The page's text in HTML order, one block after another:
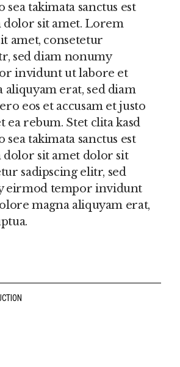
sea takimata sanctus est
sit amet. Lorem
amet, consetetur
sed diam nonumy
invidunt ut labore et
aliquyam erat, sed diam
eos et accusam et justo
ea rebum. Stet clita kasd
sea takimata sanctus est
sit amet dolor sit
sadipscing elitr, sed
eirmod tempor invidunt
magna aliquyam erat,